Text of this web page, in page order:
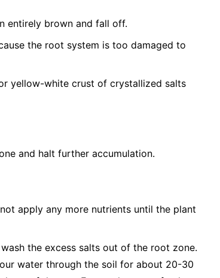
entirely brown and fall off.
the root system is too damaged to
yellow-white crust of crystallized salts
and halt further accumulation.
apply any more nutrients until the plant
the excess salts out of the root zone.
water through the soil for about 20-30